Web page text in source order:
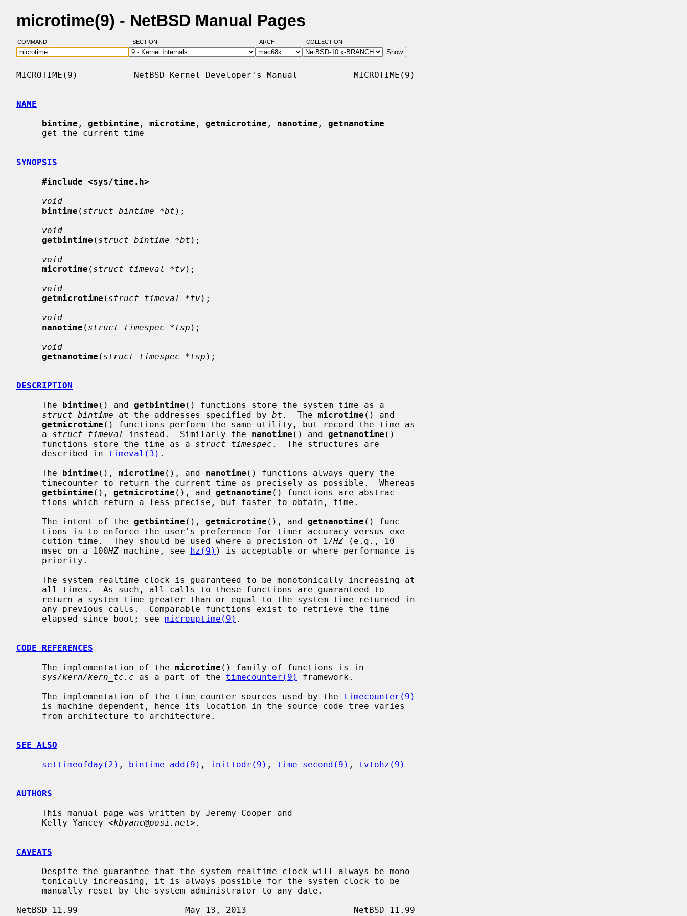
microtime(9) - NetBSD Manual Pages
COMMAND: SECTION: ARCH: COLLECTION:
MICROTIME(9)           NetBSD Kernel Developer's Manual           MICROTIME(9)
NAME
bintime , getbintime , microtime , getmicrotime , nanotime , getnanotime --
SYNOPSIS
#include <sys/time.h>
void
bintime ( struct bintime *bt );
void
getbintime ( struct bintime *bt );
void
microtime ( struct timeval *tv);
void
getmicrotime ( struct timeval *tv);
void
nanotime ( struct timespec *tsp );
void
getnanotime ( struct timespec *tsp );
DESCRIPTION
     The
bintime () and getbintime () functions store the system time as a
struct bintime at the addresses specified by bt .  The microtime () and
getmicrotime () functions perform the same utility, but record the time as
     a
struct timeval instead.  Similarly the nanotime () and getnanotime ()
     functions store the time as a
struct timespec .  The structures are
     described in
timeval(3) .
     The
bintime (), microtime (), and nanotime () functions always query the
getbintime (), getmicrotime (), and getnanotime () functions are abstrac-
     The intent of the
getbintime (), getmicrotime (), and getnanotime () func-
     cution time.  They should be used where a precision of 1/
HZ (e.g., 10
     msec on a 100
HZ machine, see hz(9) ) is acceptable or where performance is
     elapsed since boot; see
microuptime(9) .
CODE REFERENCES
     The implementation of the
microtime () family of functions is in
sys/kern/kern_tc.c as a part of the timecounter(9)
framework.
     The implementation of the time counter sources used by the
timecounter(9)
SEE ALSO
settimeofday(2) , bintime_add(9) , inittodr(9) , time_second(9) , tvtohz(9)
AUTHORS
     Kelly Yancey <
kbyanc@posi.net>.
CAVEATS